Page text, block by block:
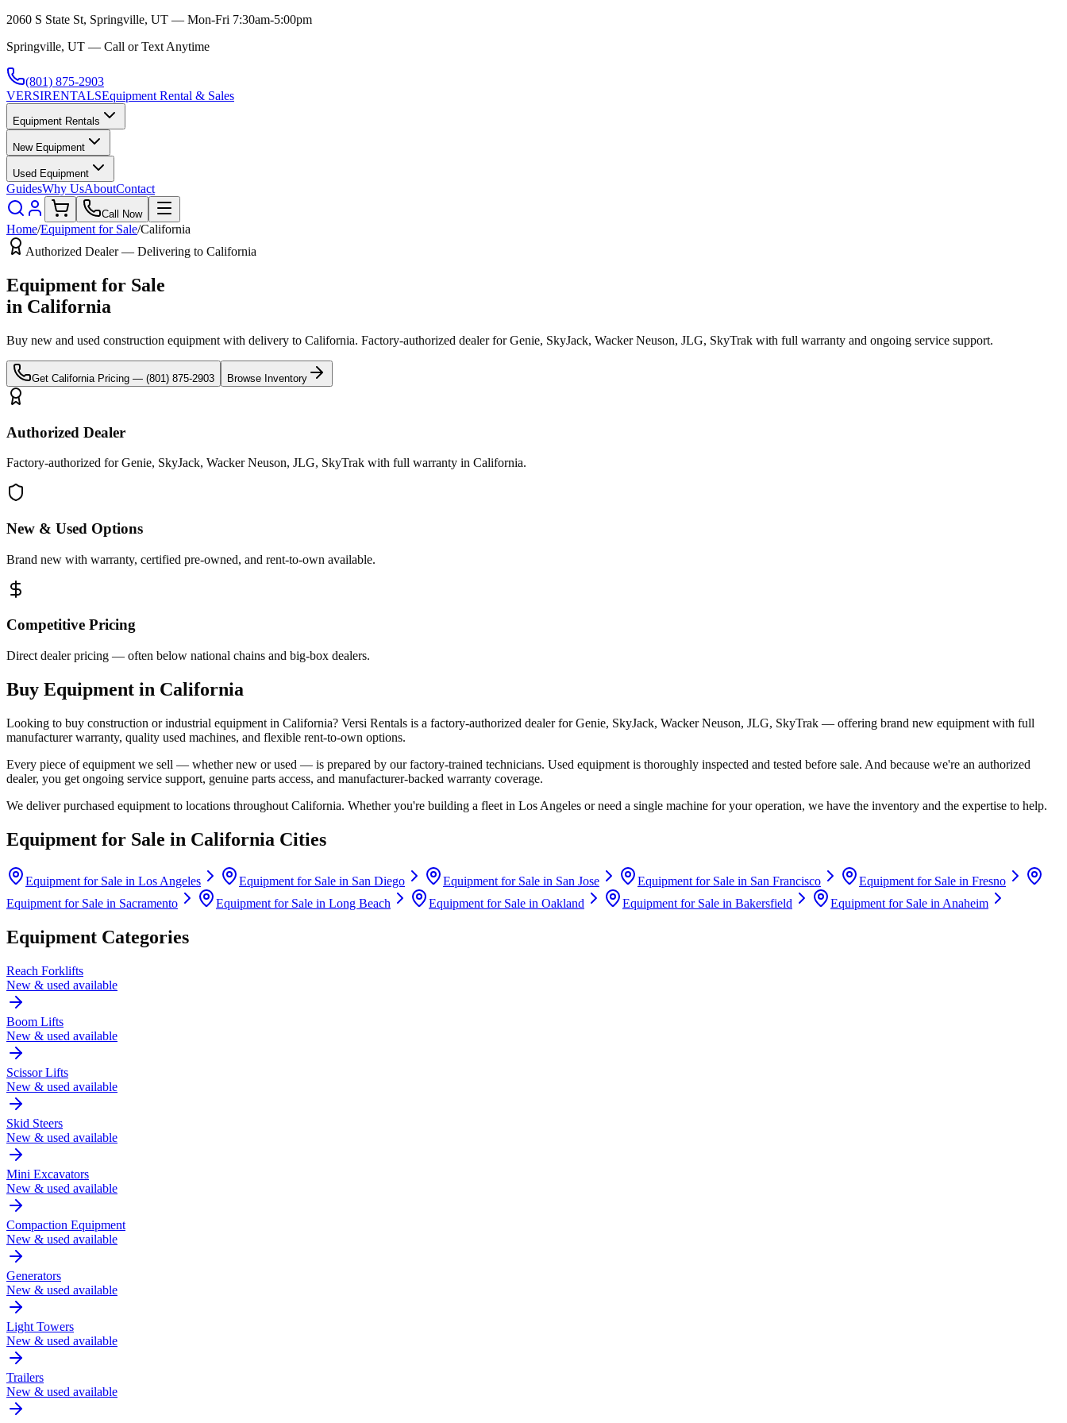
2060 S State St, Springville, UT — Mon-Fri 7:30am-5:00pm
Springville, UT — Call or Text Anytime
(801) 875-2903
VERSIRENTALSEquipment Rental & Sales
Equipment Rentals
New Equipment
Used Equipment
GuidesWhy UsAboutContact
Call Now
Home/Equipment for Sale/California
Authorized Dealer — Delivering to California
Equipment for Sale
in California
Buy new and used construction equipment with delivery to California. Factory-authorized dealer forGenie, SkyJack, Wacker Neuson, JLG, SkyTrak with full warranty and ongoing service support.
Get California Pricing — (801) 875-2903 Browse Inventory
Authorized Dealer
Factory-authorized for Genie, SkyJack, Wacker Neuson, JLG, SkyTrak with full warranty in California.
New & Used Options
Brand new with warranty, certified pre-owned, and rent-to-own available.
Competitive Pricing
Direct dealer pricing — often below national chains and big-box dealers.
Buy Equipment in California
Looking to buy construction or industrial equipment in California? Versi Rentals is a factory-authorized dealer forGenie, SkyJack, Wacker Neuson, JLG, SkyTrak — offering brand new equipment with full
manufacturer warranty, quality used machines, and flexible rent-to-own options.
Every piece of equipment we sell — whether new or used — is prepared by our factory-trained technicians. Used equipment is thoroughly inspected and tested before sale. And because we're an authorized
dealer, you get ongoing service support, genuine parts access, and manufacturer-backed warranty coverage.
We deliver purchased equipment to locations throughout California. Whether you're building a fleet in Los Angeles or need a single machine for your operation, we have the inventory and the expertise to help.
Equipment for Sale in California Cities
Equipment for Sale in Los Angeles Equipment for Sale in San Diego Equipment for Sale in San Jose Equipment for Sale in San Francisco Equipment for Sale in Fresno
Equipment for Sale in Sacramento Equipment for Sale in Long Beach Equipment for Sale in Oakland Equipment for Sale in Bakersfield Equipment for Sale in Anaheim
Equipment Categories
Reach Forklifts
New & used available
Boom Lifts
New & used available
Scissor Lifts
New & used available
Skid Steers
New & used available
Mini Excavators
New & used available
Compaction Equipment
New & used available
Generators
New & used available
Light Towers
New & used available
Trailers
New & used available